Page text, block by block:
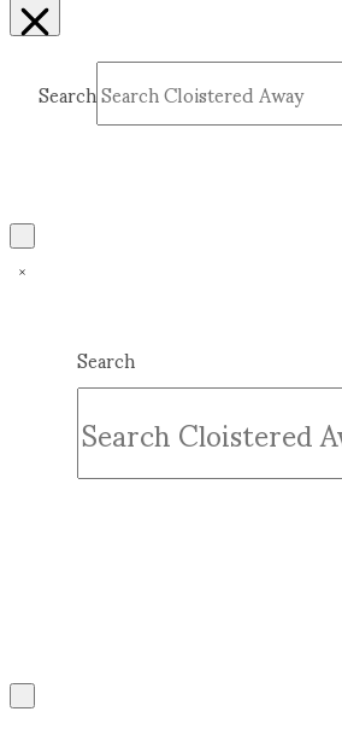
Search
Search